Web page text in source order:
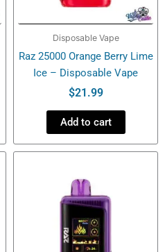
Disposable Vape
Raz 25000 Orange Berry Lime
Ice – Disposable Vape
$21.99
Add to cart